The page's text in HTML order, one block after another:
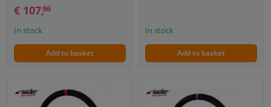
€ 107,96
In stock
Add to basket
In stock
Add to basket